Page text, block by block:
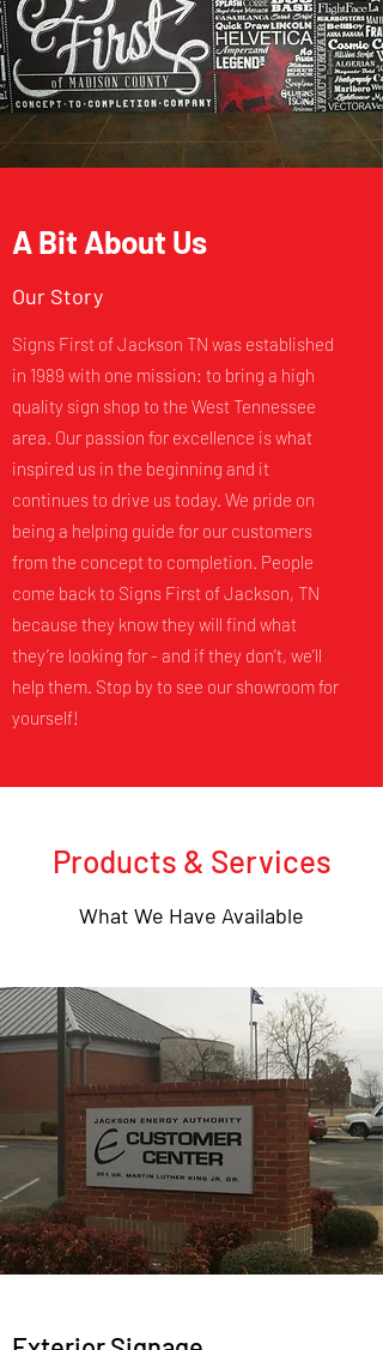
A Bit About Us
Our Story
Signs First of Jackson TN was established
in 1989 with one mission: to bring a high
quality sign shop to the West Tennessee
area. Our passion for excellence is what
inspired us in the beginning and it
continues to drive us today. We pride on
being a helping guide for our customers
from the concept to completion. People
come back to Signs First of Jackson, TN
because they know they will find what
they’re looking for - and if they don’t, we’ll
help them. Stop by to see our showroom for
yourself!
Products & Services
What We Have Available